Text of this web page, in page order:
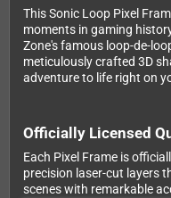
This Sonic Loop Pixel
moments in gaming
Zone's famous loop-de-
meticulously crafted 3D
adventure to life right on
Officially Licensed
Each Pixel Frame is
precision laser-cut layers
scenes with remarkable